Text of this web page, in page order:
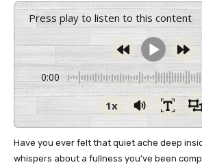
Press play to listen to this content
0:00
1x
Have you ever felt that quiet ache deep
whispers about a fullness you’ve been